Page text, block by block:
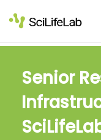
to
content
Senior